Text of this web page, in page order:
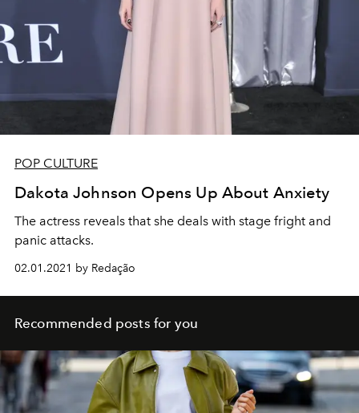
POP CULTURE
Dakota Johnson Opens Up About Anxiety
The actress reveals that she deals with stage fright and
panic attacks.
02.01.2021 by Redação
Recommended posts for you